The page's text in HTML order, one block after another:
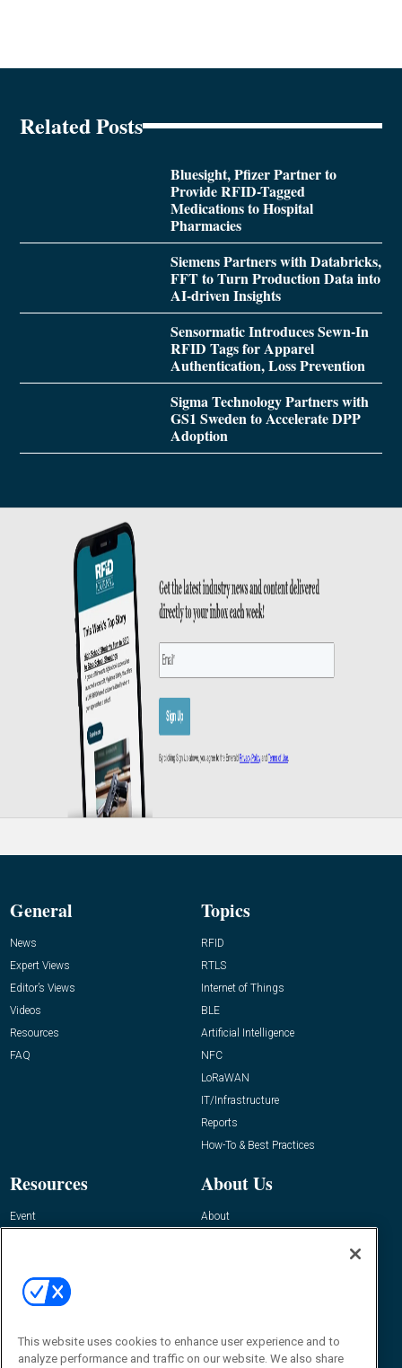
Related Posts
Bluesight, Pfizer Partner to
Provide RFID-Tagged
Medications to Hospital
Pharmacies
Siemens Partners with Databricks,
FFT to Turn Production Data into
AI-driven Insights
Sensormatic Introduces Sewn-In
RFID Tags for Apparel
Authentication, Loss Prevention
Sigma Technology Partners with
GS1 Sweden to Accelerate DPP
Adoption
General
News
Expert Views
Editor’s Views
Videos
Resources
FAQ
Topics
RFID
RTLS
Internet of Things
BLE
Artificial Intelligence
NFC
LoRaWAN
IT/Infrastructure
Reports
How-To & Best Practices
Resources
Event
About Us
About
Contact Us
Journal
Editor@RFIDJournal.com
This website uses cookies to enhance user experience and to
analyze performance and traffic on our website. We also share